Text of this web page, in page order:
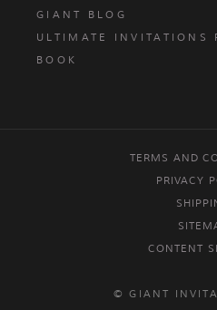
GIANT BLOG
ULTIMATE INVITATIONS
BOOK
TERMS AND
PRIVACY
CONTENT
© GIANT